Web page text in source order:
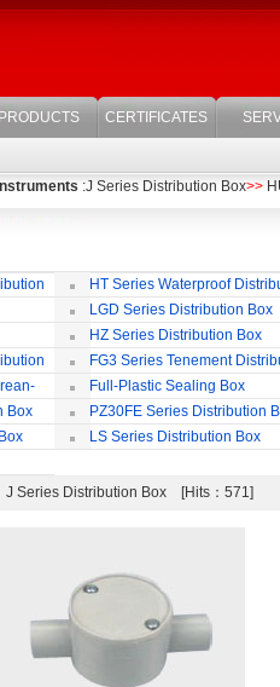
PRODUCTS CERTIFICATES
:J Series Distribution Box>>
HT Series Waterproof
Box
LGD Series Distribution Box
HZ Series Distribution Box
FG3 Series Tenement
Box
Full-Plastic Sealing Box
Box
PZ30FE Series Distribution
LS Series Distribution Box
J Series Distribution Box [Hits：571]